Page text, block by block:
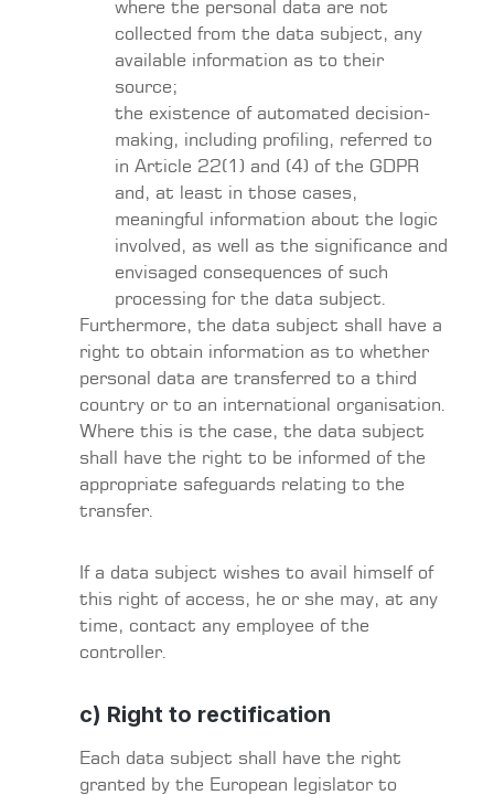
where the personal data are not
collected from the data subject, any
available information as to their
source;
the existence of automated decision-
making, including profiling, referred to
in Article 22(1) and (4) of the GDPR
and, at least in those cases,
meaningful information about the logic
involved, as well as the significance and
envisaged consequences of such
processing for the data subject.
Furthermore, the data subject shall have a
right to obtain information as to whether
personal data are transferred to a third
country or to an international organisation.
Where this is the case, the data subject
shall have the right to be informed of the
appropriate safeguards relating to the
transfer.
If a data subject wishes to avail himself of
this right of access, he or she may, at any
time, contact any employee of the
controller.
c) Right to rectification
Each data subject shall have the right
granted by the European legislator to